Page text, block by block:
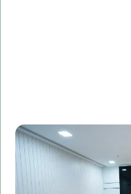
provided skilled
integrated with the
completed on time,
for its user-